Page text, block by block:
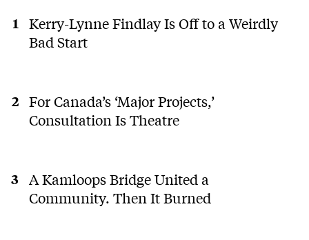
Kerry-Lynne Findlay Is Off to a Weirdly
Bad Start
For Canada’s ‘Major Projects,’
Consultation Is Theatre
A Kamloops Bridge United a
Community. Then It Burned